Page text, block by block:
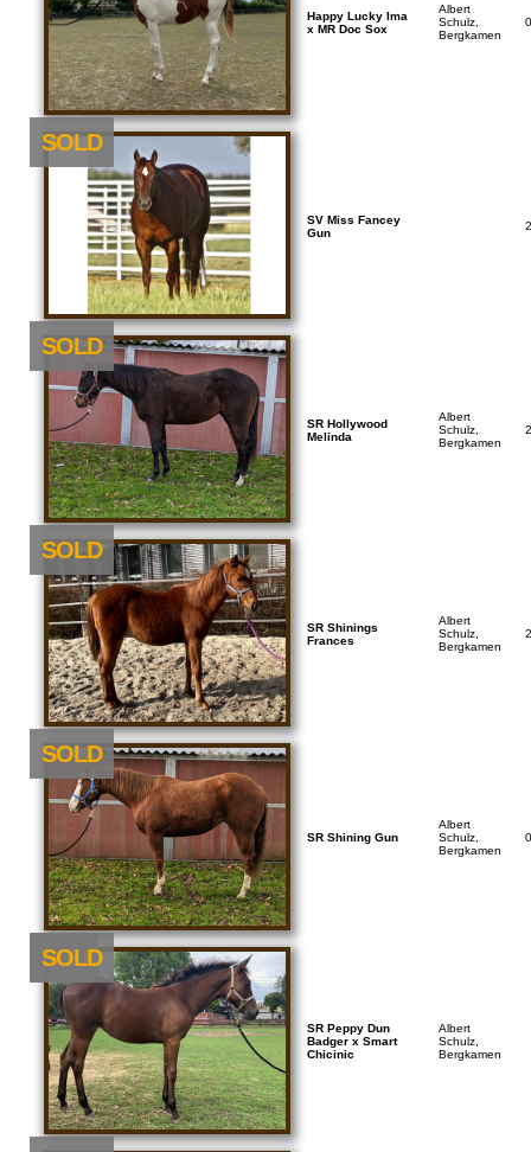
Happy Lucky Ima
x MR Doc Sox
Albert
Schulz,
Bergkamen
SOLD
SV Miss Fancey
Gun
SOLD
SR Hollywood
Melinda
Albert
Schulz,
Bergkamen
SOLD
SR Shinings
Frances
Albert
Schulz,
Bergkamen
SOLD
SR Shining Gun
Albert
Schulz,
Bergkamen
NEU
SOLD
SR Peppy Dun
Badger x Smart
Chicinic
Albert
Schulz,
Bergkamen